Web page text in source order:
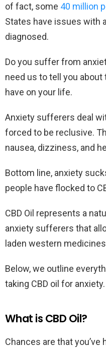
of fact, some 40 million
States have issues with
diagnosed.
Do you suffer from
need us to tell you
have on your life.
Anxiety sufferers deal
forced to be reclusive.
nausea, dizziness, and
Bottom line, anxiety
people have flocked to
CBD Oil represents a
anxiety sufferers that
laden western
Below, we outline
taking CBD oil for anxiety.
What is CBD Oil?
Chances are that you’ve